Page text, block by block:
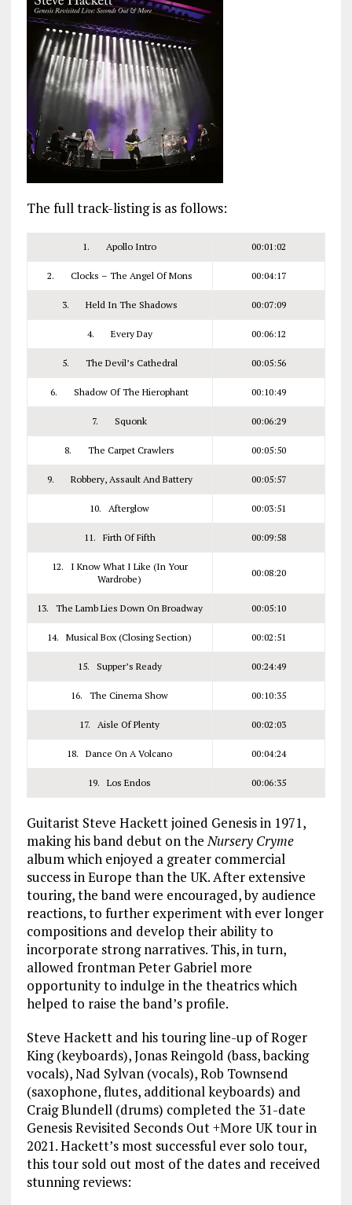
The full track-listing is as follows:
1. Apollo Intro 00:01:02
2. Clocks – The Angel Of Mons 00:04:17
3. Held In The Shadows 00:07:09
4. Every Day 00:06:12
5. The Devil’s Cathedral 00:05:56
6. Shadow Of The Hierophant 00:10:49
7. Squonk 00:06:29
8. The Carpet Crawlers 00:05:50
9. Robbery, Assault And Battery 00:05:57
10. Afterglow 00:03:51
11. Firth Of Fifth 00:09:58
12. I Know What I Like (In Your
Wardrobe)
00:08:20
13. The Lamb Lies Down On Broadway 00:05:10
14. Musical Box (Closing Section) 00:02:51
15. Supper’s Ready 00:24:49
16. The Cinema Show 00:10:35
17. Aisle Of Plenty 00:02:03
18. Dance On A Volcano 00:04:24
19. Los Endos 00:06:35
Guitarist Steve Hackett joined Genesis in 1971,
making his band debut on theNursery Cryme
album which enjoyed a greater commercial
success in Europe than the UK. After extensive
touring, the band were encouraged, by audience
reactions, to further experiment with ever longer
compositions and develop their ability to
incorporate strong narratives. This, in turn,
allowed frontman Peter Gabriel more
opportunity to indulge in the theatrics which
helped to raise the band’s profile.
Steve Hackett and his touring line-up of Roger
King (keyboards), Jonas Reingold (bass, backing
vocals), Nad Sylvan (vocals), Rob Townsend
(saxophone, flutes, additional keyboards) and
Craig Blundell (drums) completed the 31-date
Genesis Revisited Seconds Out +More UK tour in
2021. Hackett’s most successful ever solo tour,
this tour sold out most of the dates and received
stunning reviews: